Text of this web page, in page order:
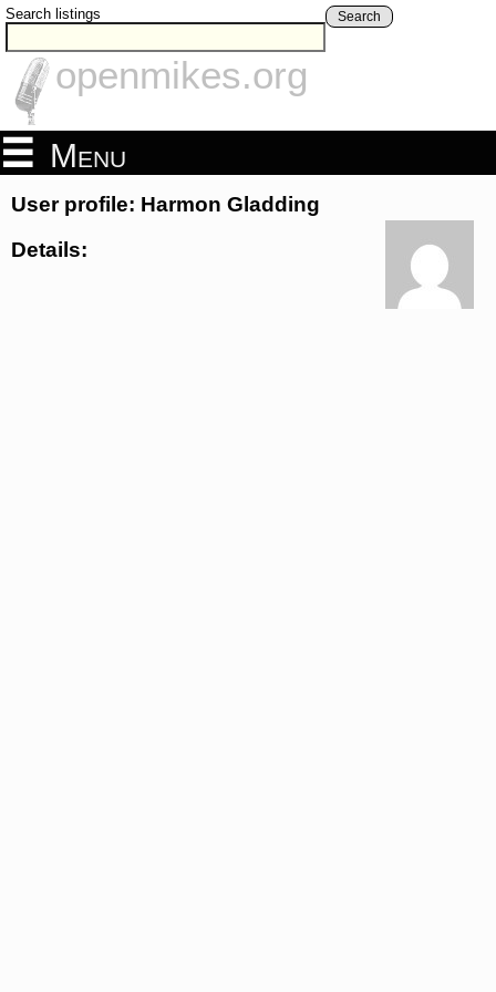
Search listings Search
openmikes.org
Menu
User profile: Harmon Gladding
Details: